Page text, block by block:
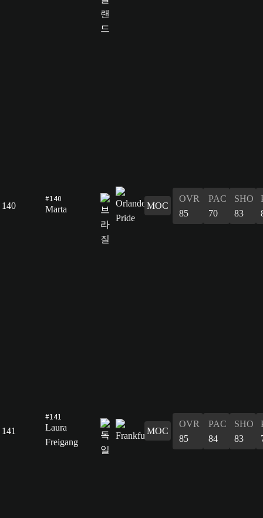
140
#140
Marta
MOC
OVR
85
PAC
70
SHO
83
141
#141
Laura
Freigang
MOC
OVR
85
PAC
84
SHO
83